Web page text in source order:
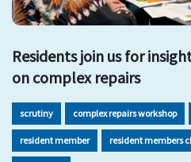
Residents join us for
on complex repairs
scrutiny complex repairs workshop
resident member resident members